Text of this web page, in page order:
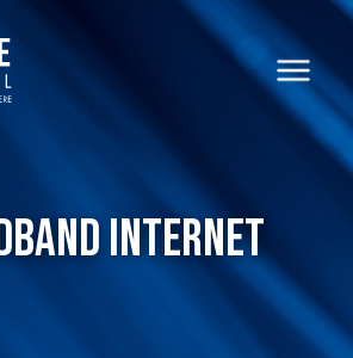
Internet